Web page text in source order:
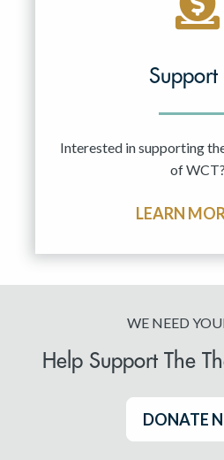
Support
Interested in supporting
of WCT?
LEARN
WE NEED
Help Support The
DONATE